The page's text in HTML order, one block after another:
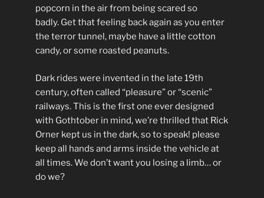
popcorn in the air from being scared so
badly. Get that feeling back again as you enter
the terror tunnel, maybe have a little cotton
candy, or some roasted peanuts.
Dark rides were invented in the late 19th
century, often called “pleasure” or “scenic”
railways. This is the first one ever designed
with Gothtober in mind, we’re thrilled that Rick
Orner kept us in the dark, so to speak! please
keep all hands and arms inside the vehicle at
all times. We don’t want you losing a limb… or
do we?